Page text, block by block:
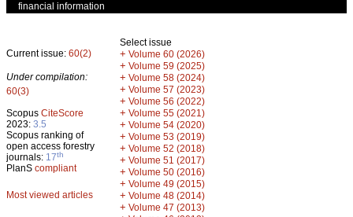
financial information
Current issue: 60(2)
Under compilation:
60(3)
Scopus CiteScore
2023: 3.5
Scopus ranking of
open access forestry
journals: 17th
PlanS compliant
Most viewed articles
Select issue
+ Volume 60 (2026)
+ Volume 59 (2025)
+ Volume 58 (2024)
+ Volume 57 (2023)
+ Volume 56 (2022)
+ Volume 55 (2021)
+ Volume 54 (2020)
+ Volume 53 (2019)
+ Volume 52 (2018)
+ Volume 51 (2017)
+ Volume 50 (2016)
+ Volume 49 (2015)
+ Volume 48 (2014)
+ Volume 47 (2013)